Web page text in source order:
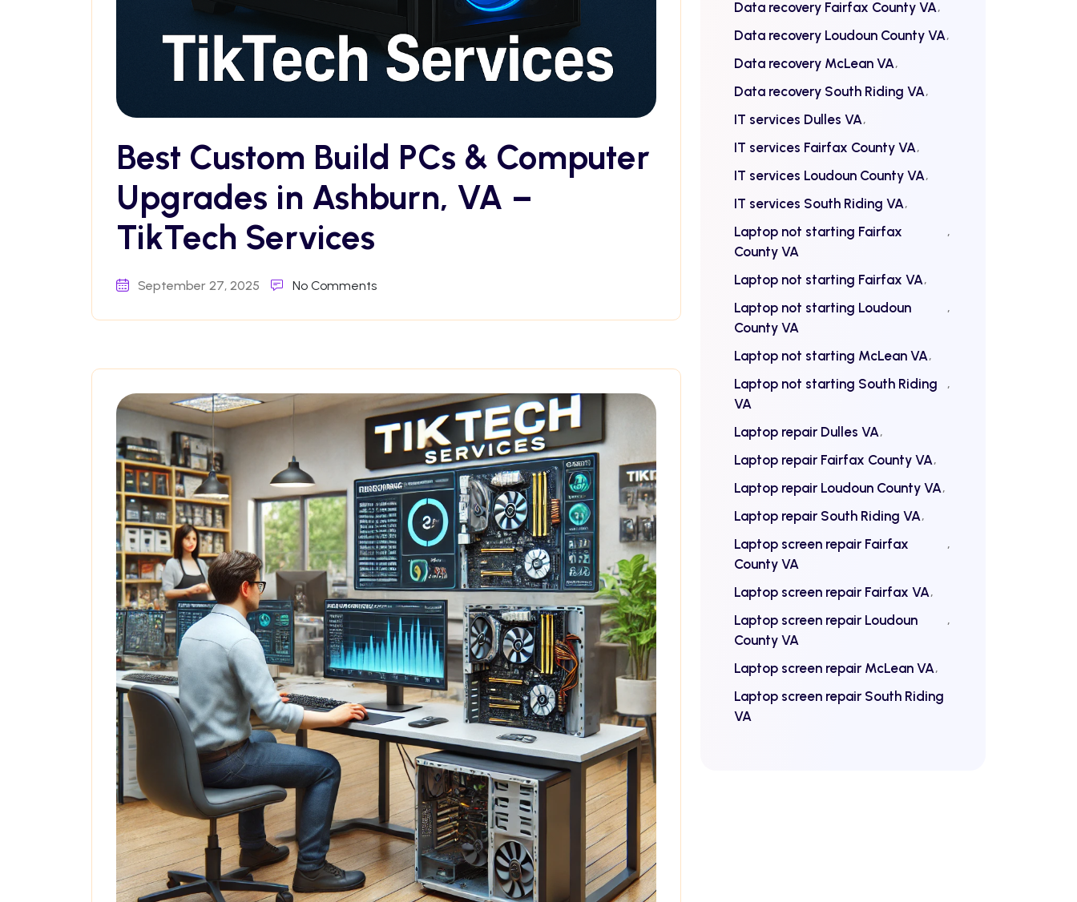
Best Custom Build PCs & Computer
Upgrades in Ashburn, VA –
TikTech Services
September 27, 2025 No Comments
Data recovery Fairfax County VA
Data recovery Loudoun County VA
Data recovery McLean VA
Data recovery South Riding VA
IT services Dulles VA
IT services Fairfax County VA
IT services Loudoun County VA
IT services South Riding VA
Laptop not starting Fairfax
County VA
Laptop not starting Fairfax VA
Laptop not starting Loudoun
County VA
Laptop not starting McLean VA
Laptop not starting South Riding
VA
Laptop repair Dulles VA
Laptop repair Fairfax County VA
Laptop repair Loudoun County VA
Laptop repair South Riding VA
Laptop screen repair Fairfax
County VA
Laptop screen repair Fairfax VA
Laptop screen repair Loudoun
County VA
Laptop screen repair McLean VA
Laptop screen repair South Riding
VA